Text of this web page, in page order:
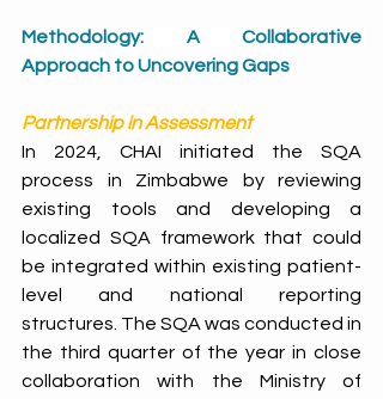
Methodology: A Collaborative
Approach to Uncovering Gaps
Partnership in Assessment
In 2024, CHAI initiated the SQA
process in Zimbabwe by reviewing
existing tools and developing a
localized SQA framework that could
be integrated within existing patient-
level and national reporting
structures. The SQA was conducted in
the third quarter of the year in close
collaboration with the Ministry of